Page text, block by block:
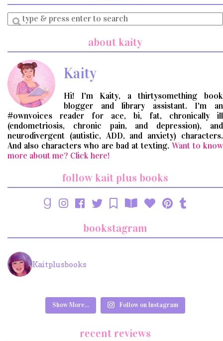
Enter
a
about kaity
Kaity
Hi! I'm Kaity, a thirtysomething book
blogger and library assistant. I'm an
#ownvoices reader for ace, bi, fat, chronically ill
(endometriosis, chronic pain, and depression), and
neurodivergent (autistic, ADD, and anxiety) characters.
And also characters who are bad at texting. Want to know
more about me? Click here!
follow kait plus books
bookstagram
Kaitplusbooks
Show More... Follow on Instagram
recent reviews